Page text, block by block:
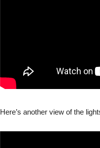
Here’s another view of the